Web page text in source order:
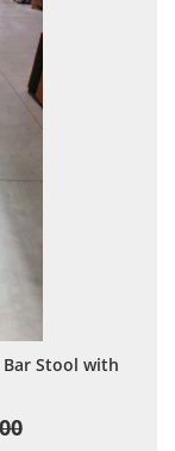
Bar Stool with